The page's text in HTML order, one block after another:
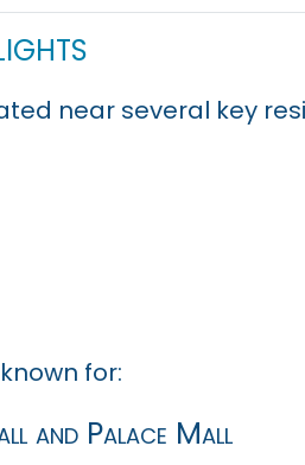
near several key
for:
and Palace Mall